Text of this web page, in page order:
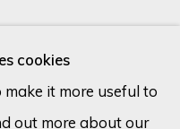
supplied in accordance with
link in our emails.
cookies
it more useful to
out more about our